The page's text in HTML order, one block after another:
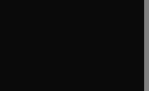
tab/window
tab/window
window
window